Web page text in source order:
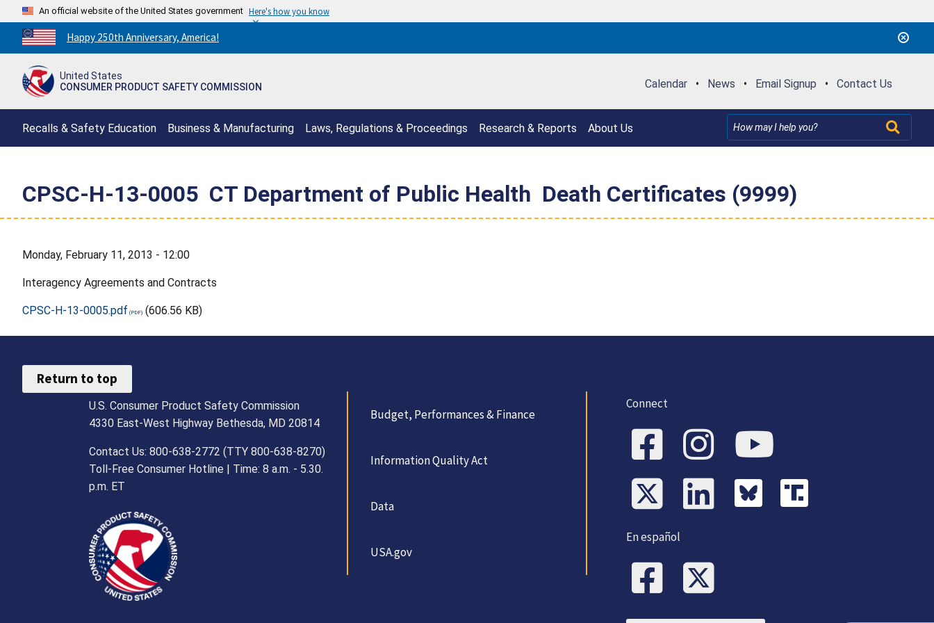
An official website of the United States government Here's how you know
Countdown
to
250th
Happy 250th Anniversary, America!
United States
CONSUMER PRODUCT SAFETY COMMISSION
Calendar • News • Email Signup • Contact Us
Recalls & Safety Education Business & Manufacturing Laws, Regulations & Proceedings Research & Reports About Us
CPSC-H-13-0005  CT Department of Public Health  Death Certificates (9999)
Monday, February 11, 2013 - 12:00
Interagency Agreements and Contracts
CPSC-H-13-0005.pdf (606.56 KB)
Return to top
U.S. Consumer Product Safety Commission
4330 East-West Highway Bethesda, MD 20814
Contact Us: 800-638-2772 (TTY 800-638-8270)
Toll-Free Consumer Hotline | Time: 8 a.m. - 5.30.
p.m. ET
Budget, Performances & Finance
Information Quality Act
Data
USA.gov
Connect
En español